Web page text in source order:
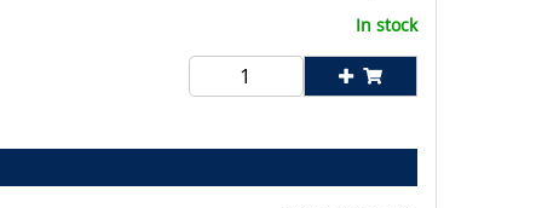
In stock